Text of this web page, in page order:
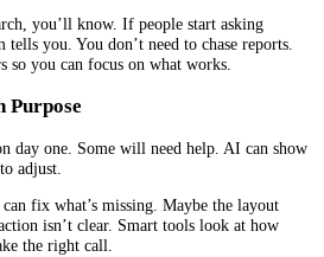
you’ll know. If people start asking
tells you. You don’t need to chase reports.
so you can focus on what works.
Purpose
day one. Some will need help. AI can show
adjust.
fix what’s missing. Maybe the layout
isn’t clear. Smart tools look at how
the right call.